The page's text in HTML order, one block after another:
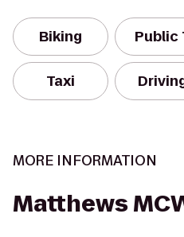
Biking Public
Taxi
MORE INFORMATION
Matthews